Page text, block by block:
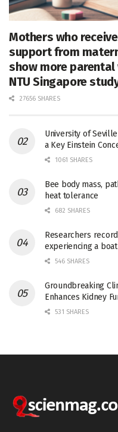
Mothers who
support from
show more
NTU Singapore
27656 SHARES
University of
a Key Einstein
1061 SHARES
Bee body mass,
heat tolerance
682 SHARES
Researchers
experiencing a
546 SHARES
Groundbreaking
Enhances Kidney
531 SHARES